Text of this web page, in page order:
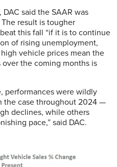
said the SAAR was
result is tougher
this fall “if it is to continue
of rising unemployment,
vehicle prices mean the
the coming months is
performances were wildly
the case throughout 2024 —
declines, while others
pace,” said DAC.